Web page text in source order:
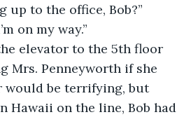
up to the office, Bob?”
on my way.”
elevator to the 5th floor
Mrs. Penneyworth if she
would be terrifying, but
Hawaii on the line, Bob had